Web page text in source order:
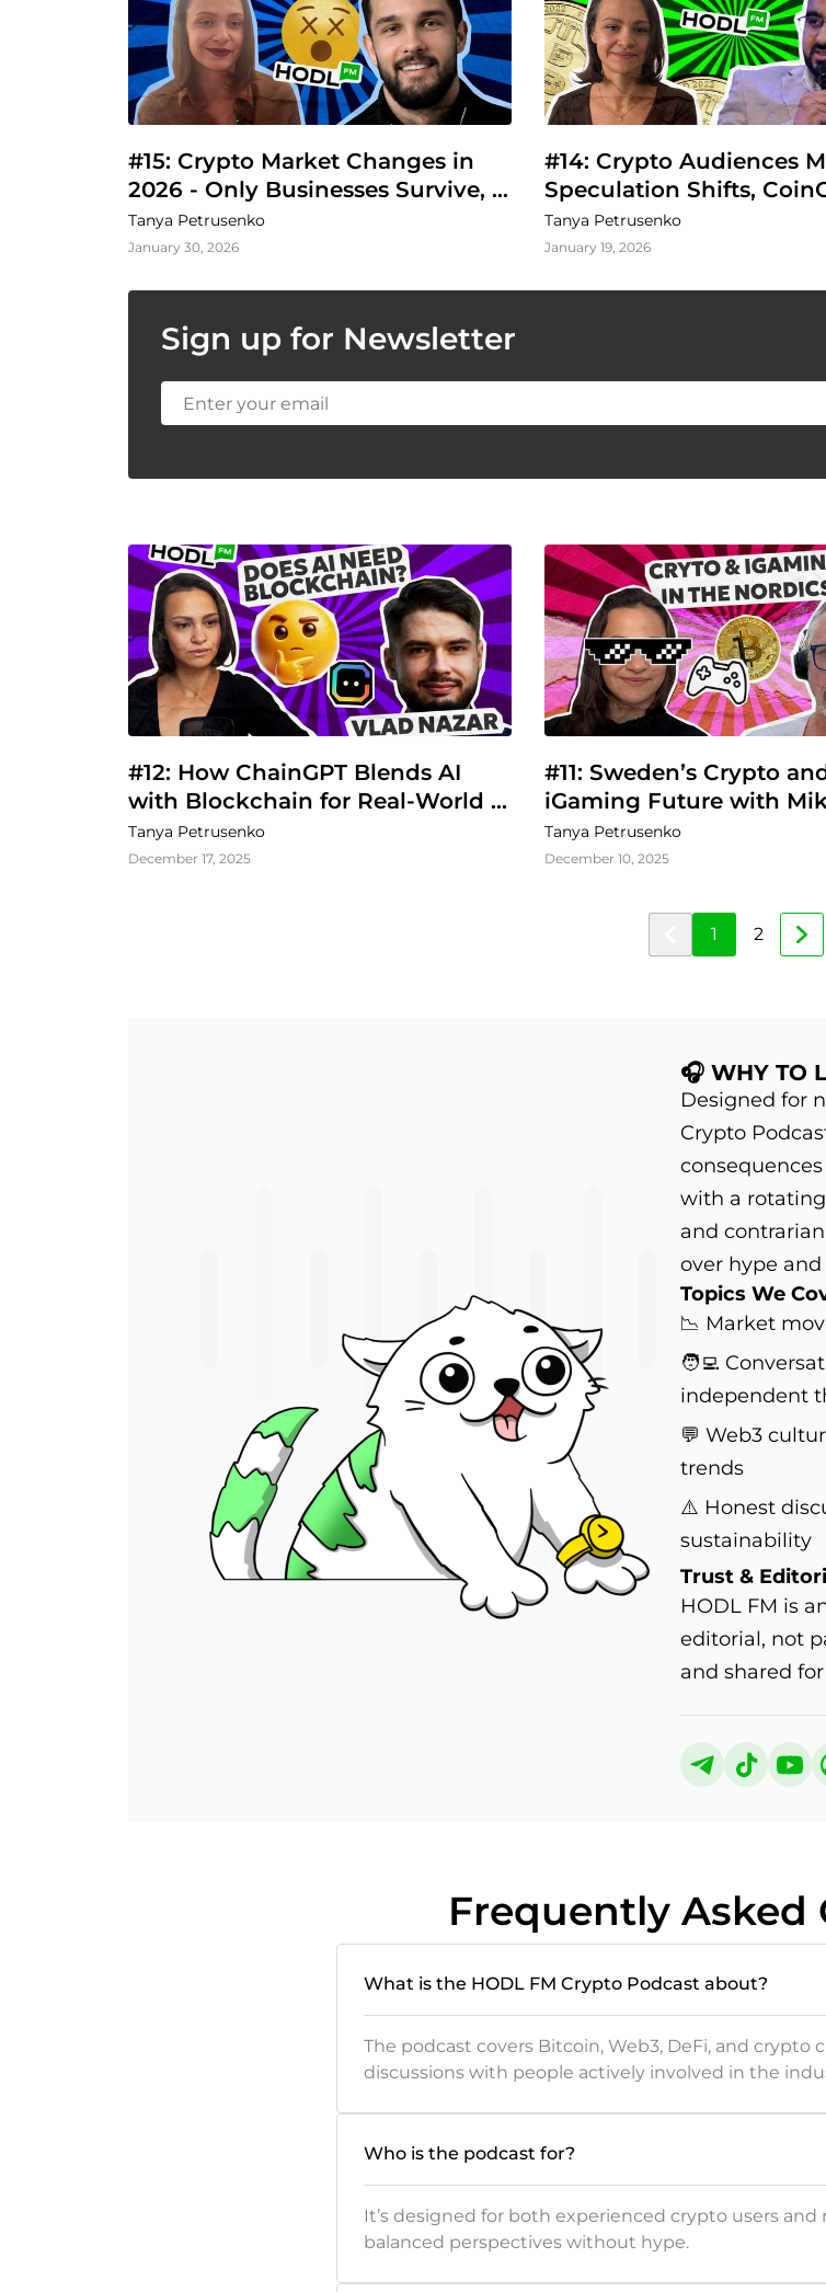
#15: Crypto Market Changes in
2026 - Only Businesses Survive,
Says Vlad Svitanko
Tanya Petrusenko
January 30, 2026
#14: Crypto Audiences
Speculation Shifts,
Founder Says
Tanya Petrusenko
January 19, 2026
Sign up for Newsletter
#12: How ChainGPT Blends AI
with Blockchain for Real-World
Growth
Tanya Petrusenko
December 17, 2025
#11: Sweden’s Crypto
iGaming Future with
Olsson
Tanya Petrusenko
December 10, 2025
1 2
🎧 WHY TO
Designed for
Crypto
with a
and
over hype
Topics We
📉 Market
🧑‍💻
independent
💬 Web3
trends
⚠️ Honest
sustainability
Trust &
HODL FM is
editorial, not
and shared
Frequently Asked
What is the HODL FM Crypto Podcast about?
The podcast covers Bitcoin, Web3, DeFi, and
discussions with people actively involved in the
Who is the podcast for?
It’s designed for both experienced crypto users
balanced perspectives without hype.